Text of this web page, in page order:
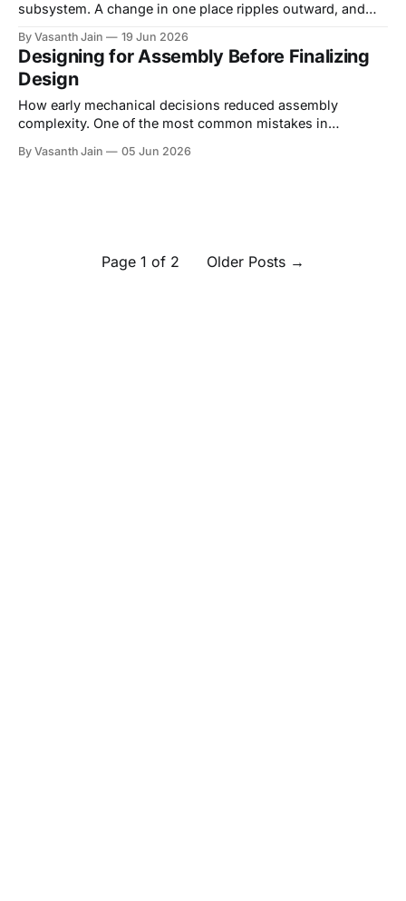
subsystem. A change in one place ripples outward, and
cascade into new structural constraints, new joining
challenges, and a fresh round of stress calculations. This
is the story of moving our ring scale
By Vasanth Jain 19 Jun 2026
Designing for Assembly Before Finalizing
Design
How early mechanical decisions reduced assembly
complexity. One of the most common mistakes in
that happens after design. In reality, assembly starts the
By Vasanth Jain 05 Jun 2026
Page 1 of 2 Older Posts →